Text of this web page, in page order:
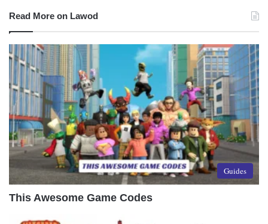
Read More on Lawod
Guides
This Awesome Game Codes